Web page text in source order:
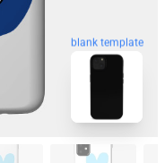
blank template